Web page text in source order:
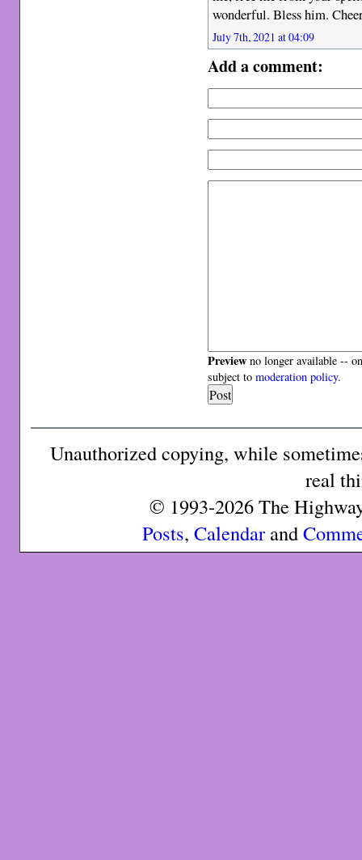
wonderful. Bless him.
July 7th, 2021 at 04:09
Add a comment:
Preview no longer available --
subject tomoderation policy.
Unauthorized copying, while
real
© 1993-2026 The
Posts, Calendarand